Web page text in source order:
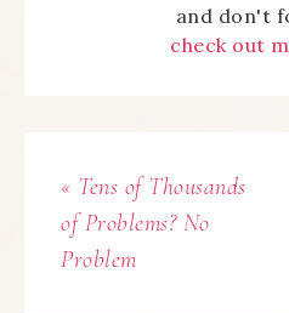
and don't
check out
« Tens of Thousands
of Problems? No
Problem